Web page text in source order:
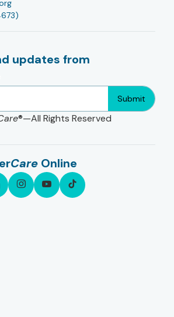
updates from
Submit
®—All Rights Reserved
Care Online